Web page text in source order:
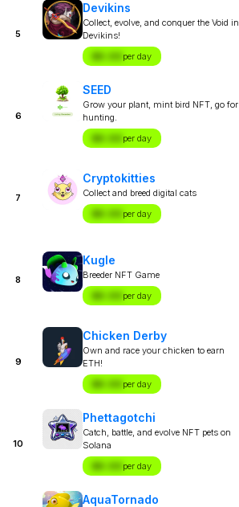
5
Devikins
Collect, evolve, and conquer the Void in
Devikins!
$X.XX per day
6
SEED
Grow your plant, mint bird NFT, go for
hunting.
$X.XX per day
7
Cryptokitties
Collect and breed digital cats
$X.XX per day
8
Kugle
Breeder NFT Game
$X.XX per day
9
Chicken Derby
Own and race your chicken to earn
ETH!
$X.XX per day
10
Phettagotchi
Catch, battle, and evolve NFT pets on
Solana
$X.XX per day
AquaTornado